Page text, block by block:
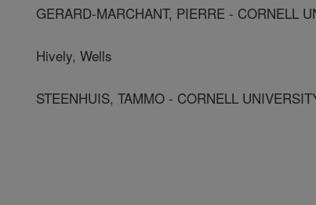
GERARD-MARCHANT, PIERRE - CORNELL
Hively, Wells
STEENHUIS, TAMMO - CORNELL